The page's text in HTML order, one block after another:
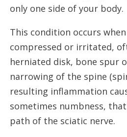
only one side of your body.
This condition occurs
compressed or irritated,
herniated disk, bone spur
narrowing of the spine
resulting inflammation
sometimes numbness,
path of the sciatic nerve.